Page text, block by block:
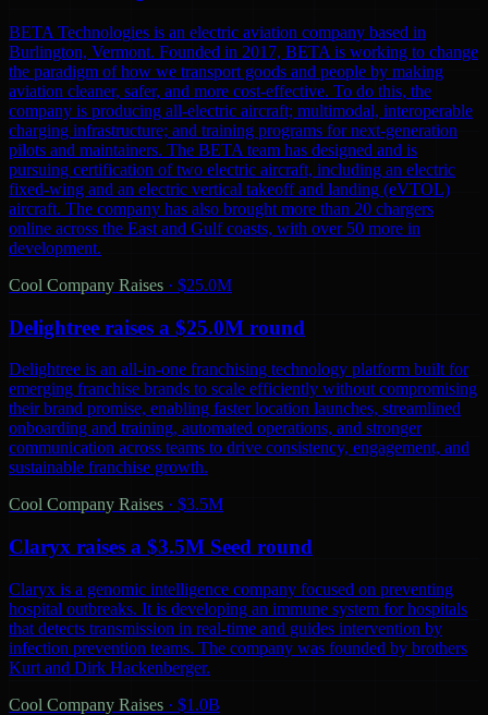
BETA Technologies is an electric aviation company based in
Burlington, Vermont. Founded in 2017, BETA is working to change
the paradigm of how we transport goods and people by making
aviation cleaner, safer, and more cost-effective. To do this, the
company is producing all-electric aircraft; multimodal, interoperable
charging infrastructure; and training programs for next-generation
pilots and maintainers. The BETA team has designed and is
pursuing certification of two electric aircraft, including an electric
fixed-wing and an electric vertical takeoff and landing (eVTOL)
aircraft. The company has also brought more than 20 chargers
online across the East and Gulf coasts, with over 50 more in
development.
Cool Company Raises · $25.0M
Delightree raises a $25.0M round
Delightree is an all-in-one franchising technology platform built for
emerging franchise brands to scale efficiently without compromising
their brand promise, enabling faster location launches, streamlined
onboarding and training, automated operations, and stronger
communication across teams to drive consistency, engagement, and
sustainable franchise growth.
Cool Company Raises · $3.5M
Claryx raises a $3.5M Seed round
Claryx is a genomic intelligence company focused on preventing
hospital outbreaks. It is developing an immune system for hospitals
that detects transmission in real-time and guides intervention by
infection prevention teams. The company was founded by brothers
Kurt and Dirk Hackenberger.
Cool Company Raises · $1.0B